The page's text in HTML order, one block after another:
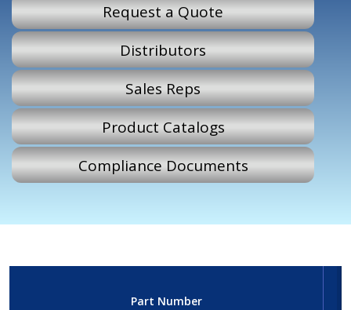
Request a Quote
Distributors
Sales Reps
Product Catalogs
Compliance Documents
Part Number